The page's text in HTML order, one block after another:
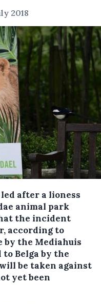
2018
after a lioness
animal park
the incident
according to
by the Mediahuis
Belga by the
be taken against
yet been